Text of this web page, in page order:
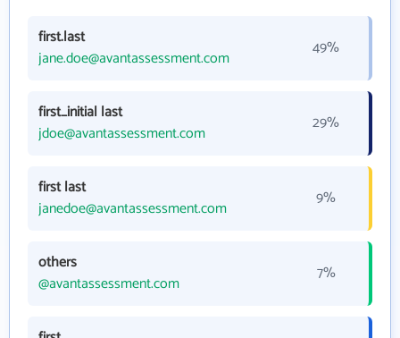
first.last
jane.doe@avantassessment.com
49%
first_initial last
jdoe@avantassessment.com
29%
first last
janedoe@avantassessment.com
9%
others
@avantassessment.com
7%